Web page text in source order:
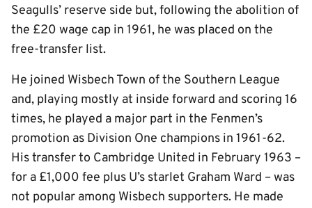
Seagulls’ reserve side but, following the abolition of
the £20 wage cap in 1961, he was placed on the
free-transfer list.
He joined Wisbech Town of the Southern League
and, playing mostly at inside forward and scoring 16
times, he played a major part in the Fenmen’s
promotion as Division One champions in 1961-62.
His transfer to Cambridge United in February 1963 –
for a £1,000 fee plus U’s starlet Graham Ward – was
not popular among Wisbech supporters. He made